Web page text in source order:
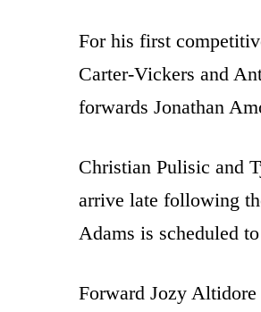
For his first
Carter-Vickers and
forwards Jonathan
Christian Pulisic and
arrive late following
Adams is scheduled
Forward Jozy